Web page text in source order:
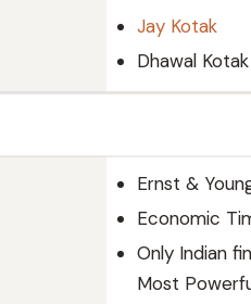
Jay Kotak
Dhawal Kotak
Ernst &
Economic
Only Indian
Most